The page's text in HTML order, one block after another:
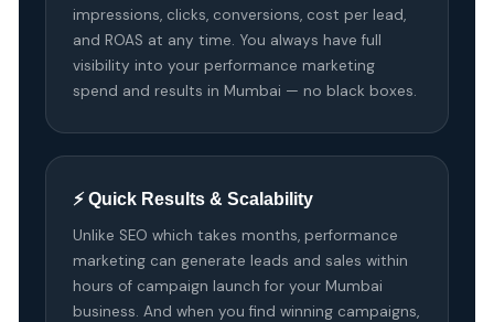
impressions, clicks, conversions, cost per lead,
and ROAS at any time. You always have full
visibility into your performance marketing
spend and results in Mumbai — no black boxes.
⚡ Quick Results & Scalability
Unlike SEO which takes months, performance
marketing can generate leads and sales within
hours of campaign launch for your Mumbai
business. And when you find winning campaigns,